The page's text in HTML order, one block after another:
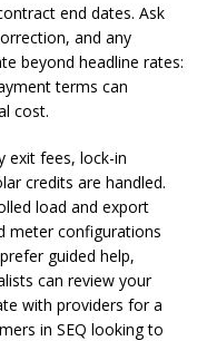
end dates. Ask
and any
beyond headline rates:
terms can
cost.
exit fees, lock-in
credits are handled.
load and export
meter configurations
guided help,
can review your
with providers for a
in SEQ looking to